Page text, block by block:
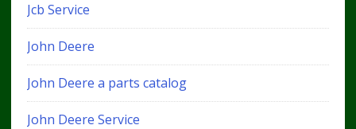
Jcb Service
John Deere
John Deere a parts catalog
John Deere Service